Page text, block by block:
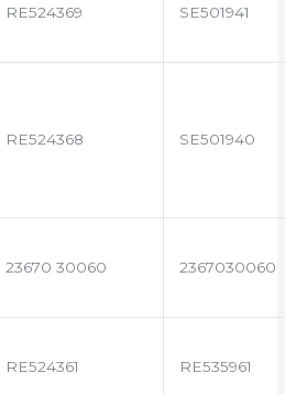
RE524369 SE501941
RE524368 SE501940
23670 30060 2367030060
RE524361 RE535961